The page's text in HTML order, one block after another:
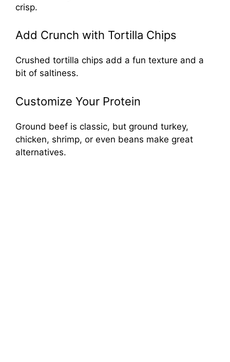
crisp.
Add Crunch with Tortilla Chips
Crushed tortilla chips add a fun texture and a
bit of saltiness.
Customize Your Protein
Ground beef is classic, but ground turkey,
chicken, shrimp, or even beans make great
alternatives.